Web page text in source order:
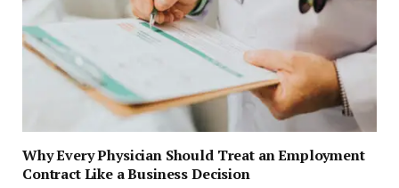
Why Every Physician Should Treat an Employment
Contract Like a Business Decision